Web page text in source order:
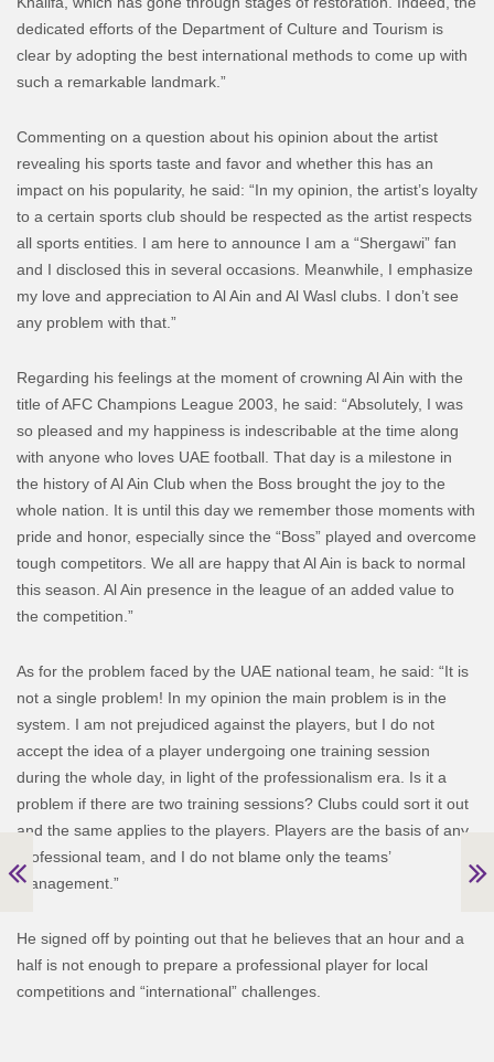
dedicated efforts of the Department of Culture and Tourism is
clear by adopting the best international methods to come up with
such a remarkable landmark.”
Commenting on a question about his opinion about the artist
revealing his sports taste and favor and whether this has an
impact on his popularity, he said: “In my opinion, the artist’s loyalty
to a certain sports club should be respected as the artist respects
all sports entities. I am here to announce I am a “Shergawi” fan
and I disclosed this in several occasions. Meanwhile, I emphasize
my love and appreciation to Al Ain and Al Wasl clubs. I don’t see
any problem with that.”
Regarding his feelings at the moment of crowning Al Ain with the
title of AFC Champions League 2003, he said: “Absolutely, I was
so pleased and my happiness is indescribable at the time along
with anyone who loves UAE football. That day is a milestone in
the history of Al Ain Club when the Boss brought the joy to the
whole nation. It is until this day we remember those moments with
pride and honor, especially since the “Boss” played and overcome
tough competitors. We all are happy that Al Ain is back to normal
this season. Al Ain presence in the league of an added value to
the competition.”
As for the problem faced by the UAE national team, he said: “It is
not a single problem! In my opinion the main problem is in the
system. I am not prejudiced against the players, but I do not
accept the idea of a player undergoing one training session
during the whole day, in light of the professionalism era. Is it a
problem if there are two training sessions? Clubs could sort it out
and the same applies to the players. Players are the basis of any
professional team, and I do not blame only the teams’
management.”
He signed off by pointing out that he believes that an hour and a
half is not enough to prepare a professional player for local
competitions and “international” challenges.